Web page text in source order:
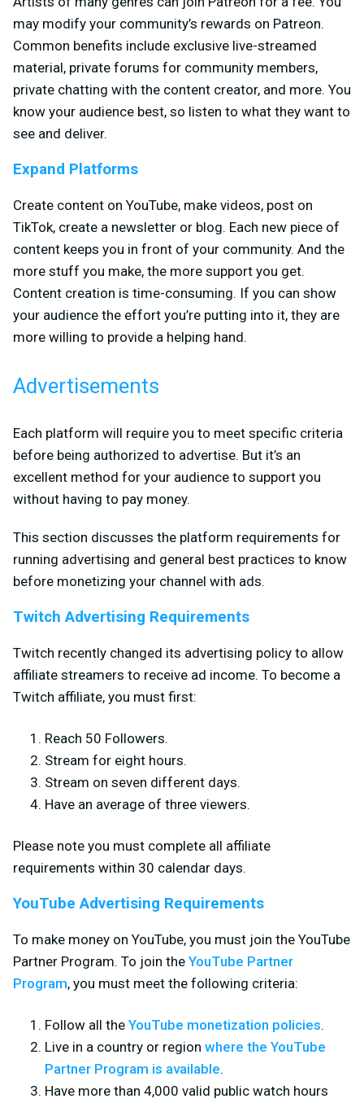
may modify your community’s rewards on Patreon.
Common benefits include exclusive live-streamed
material, private forums for community members,
private chatting with the content creator, and more. You
know your audience best, so listen to what they want to
see and deliver.
Expand Platforms
Create content on YouTube, make videos, post on
TikTok, create a newsletter or blog. Each new piece of
content keeps you in front of your community. And the
more stuff you make, the more support you get.
Content creation is time-consuming. If you can show
your audience the effort you’re putting into it, they are
more willing to provide a helping hand.
Advertisements
Each platform will require you to meet specific criteria
before being authorized to advertise. But it’s an
excellent method for your audience to support you
without having to pay money.
This section discusses the platform requirements for
running advertising and general best practices to know
before monetizing your channel with ads.
Twitch Advertising Requirements
Twitch recently changed its advertising policy to allow
affiliate streamers to receive ad income. To become a
Twitch affiliate, you must first:
Reach 50 Followers.
Stream for eight hours.
Stream on seven different days.
Have an average of three viewers.
Please note you must complete all affiliate
requirements within 30 calendar days.
YouTube Advertising Requirements
To make money on YouTube, you must join the YouTube
Partner Program. To join the YouTube Partner
Program, you must meet the following criteria:
Follow all the YouTube monetization policies.
Live in a country or region where the YouTube
Partner Program is available.
Have more than 4,000 valid public watch hours